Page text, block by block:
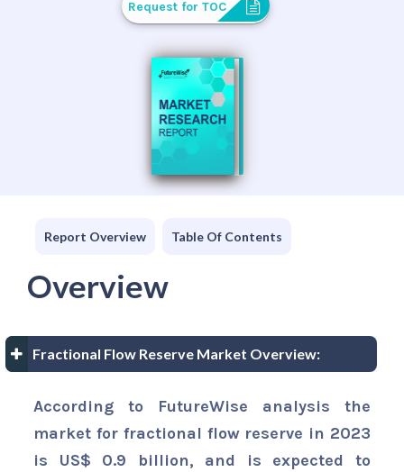
Request for TOC
Report Overview Table Of Contents
Overview
Fractional Flow Reserve Market Overview:
According to FutureWise analysis the
market for fractional flow reserve in 2023
is US$ 0.9 billion, and is expected to